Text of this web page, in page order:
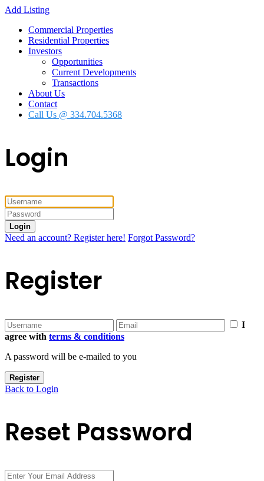
Add Listing
Commercial Properties
Residential Properties
Investors
Opportunities
Current Developments
Transactions
About Us
Contact
Call Us @ 334.704.5368
Login
Login
Need an account? Register here! Forgot Password?
Register
I
agree with terms & conditions
A password will be e-mailed to you
Register
Back to Login
Reset Password